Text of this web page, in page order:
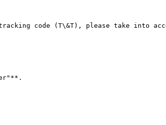
code (T\&T), please take into